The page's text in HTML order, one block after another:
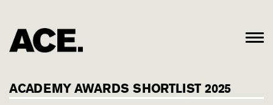
ACADEMY AWARDS SHORTLIST 2025